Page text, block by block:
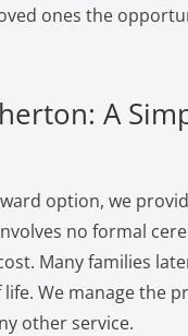
ones the
A
option, we
no formal
Many families
We manage the
other service.